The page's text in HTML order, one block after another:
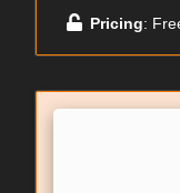
Pricing: